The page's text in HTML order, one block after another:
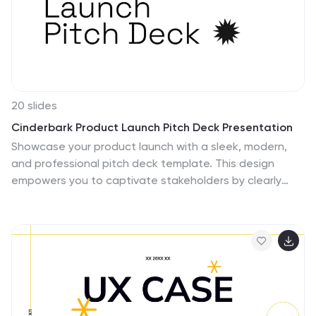
20 slides
Cinderbark Product Launch Pitch Deck Presentation
Showcase your product launch with a sleek, modern,
and professional pitch deck template. This design
empowers you to captivate stakeholders by clearly
audience, revenue model, and competitive landscape
visuals detailing your sales strategy, growth
projections, and financial summary, ensuring
transparency and confidence in your business plan.